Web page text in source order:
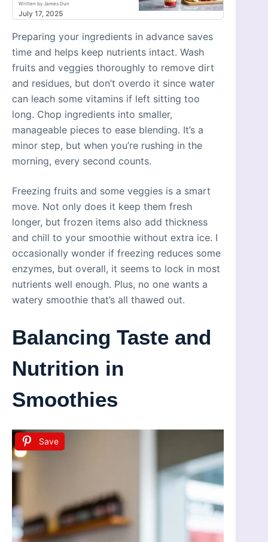
Written by James Dun
July 17, 2025
Preparing your ingredients in advance saves
time and helps keep nutrients intact. Wash
fruits and veggies thoroughly to remove dirt
and residues, but don’t overdo it since water
can leach some vitamins if left sitting too
long. Chop ingredients into smaller,
manageable pieces to ease blending. It’s a
minor step, but when you’re rushing in the
morning, every second counts.
Freezing fruits and some veggies is a smart
move. Not only does it keep them fresh
longer, but frozen items also add thickness
and chill to your smoothie without extra ice. I
occasionally wonder if freezing reduces some
enzymes, but overall, it seems to lock in most
nutrients well enough. Plus, no one wants a
watery smoothie that’s all thawed out.
Balancing Taste and
Nutrition in
Smoothies
Save